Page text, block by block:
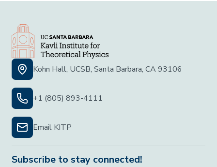
Kohn Hall, UCSB, Santa Barbara, CA 93106
+1 (805) 893-4111
Email KITP
Subscribe to stay connected!